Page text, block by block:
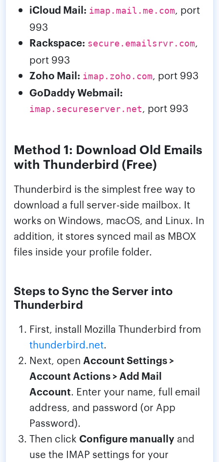
iCloud Mail: imap.mail.me.com, port
993
Rackspace: secure.emailsrvr.com,
port 993
Zoho Mail: imap.zoho.com, port 993
GoDaddy Webmail:
imap.secureserver.net , port 993
Method 1: Download Old Emails
with Thunderbird (Free)
Thunderbird is the simplest free way to
download a full server-side mailbox. It
works on Windows, macOS, and Linux. In
addition, it stores synced mail as MBOX
files inside your profile folder.
Steps to Sync the Server into
Thunderbird
First, install Mozilla Thunderbird from
thunderbird.net.
Next, open Account Settings >
Account Actions > Add Mail
Account. Enter your name, full email
address, and password (or App
Password).
Then click Configure manually and
use the IMAP settings for your